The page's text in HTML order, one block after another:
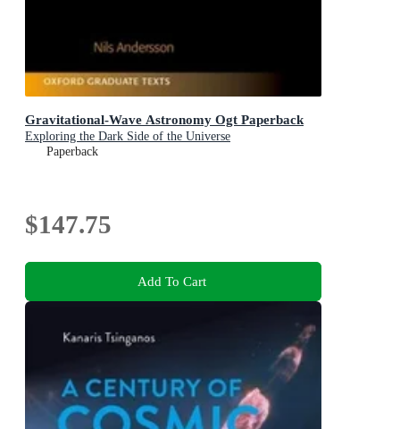
Gravitational-Wave Astronomy Ogt Paperback
Exploring the Dark Side of the Universe
Paperback
$147.75
Add To Cart